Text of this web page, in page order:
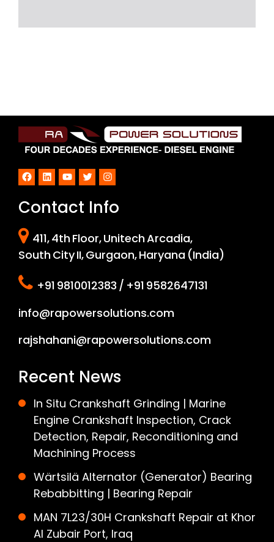
Facebook
LinkedInYouTube
TwitterInstagram
Contact Info
411, 4th Floor, Unitech Arcadia,
South City II, Gurgaon, Haryana (India)
+91 9810012383 / +91 9582647131
info@rapowersolutions.com
rajshahani@rapowersolutions.com
Recent News
In Situ Crankshaft Grinding | Marine
Engine Crankshaft Inspection, Crack
Detection, Repair, Reconditioning and
Machining Process
Wärtsilä Alternator (Generator) Bearing
Rebabbitting | Bearing Repair
MAN 7L23/30H Crankshaft Repair at Khor
Al Zubair Port, Iraq